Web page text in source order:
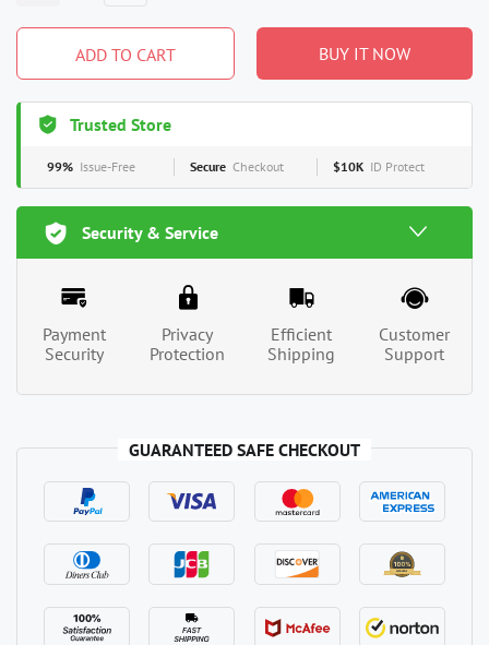
ADD TO CART BUY IT NOW
Trusted Store
99% Issue-Free Secure Checkout $10K ID Protect
Security & Service
Payment
Security
Privacy
Protection
Efficient
Shipping
Customer
Support
GUARANTEED SAFE CHECKOUT